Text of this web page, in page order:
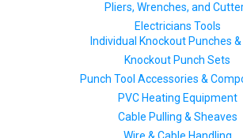
Pliers, Wrenches, and
Electricians Tools
Individual Knockout Punches &
Knockout Punch Sets
Punch Tool Accessories &
PVC Heating Equipment
Cable Pulling & Sheaves